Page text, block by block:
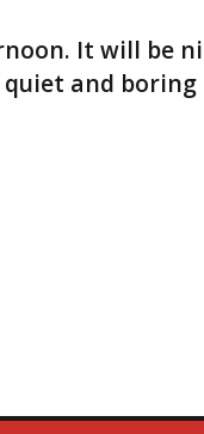
It will be
and